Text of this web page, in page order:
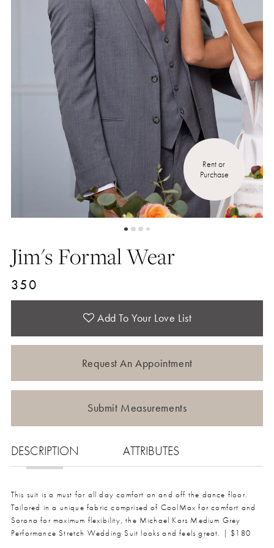
Rent or
Purchase
Jim's Formal Wear
350
Add To Your Love List
Request An Appointment
Submit Measurements
DESCRIPTION ATTRIBUTES
This suit is a must for all day comfort on and off the dance floor.
Tailored in a unique fabric comprised of CoolMax for comfort and
Sorona for maximum flexibility, the Michael Kors Medium Grey
Performance Stretch Wedding Suit looks and feels great. | $180